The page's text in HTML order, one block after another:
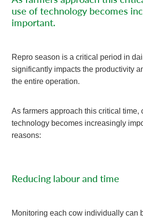
use of technology becomes
important.
Repro season is a critical period in
significantly impacts the productivity
the entire operation.
As farmers approach this critical time,
technology becomes increasingly
reasons:
Reducing labour and time
Monitoring each cow individually can